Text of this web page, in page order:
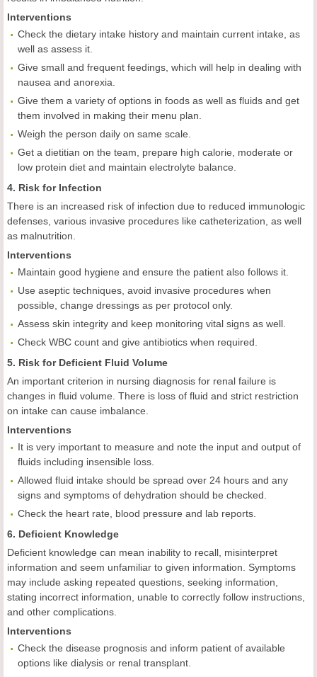
Interventions
Check the dietary intake history and maintain current intake, as
well as assess it.
Give small and frequent feedings, which will help in dealing with
nausea and anorexia.
Give them a variety of options in foods as well as fluids and get
them involved in making their menu plan.
Weigh the person daily on same scale.
Get a dietitian on the team, prepare high calorie, moderate or
low protein diet and maintain electrolyte balance.
4. Risk for Infection
There is an increased risk of infection due to reduced immunologic
defenses, various invasive procedures like catheterization, as well
as malnutrition.
Interventions
Maintain good hygiene and ensure the patient also follows it.
Use aseptic techniques, avoid invasive procedures when
possible, change dressings as per protocol only.
Assess skin integrity and keep monitoring vital signs as well.
Check WBC count and give antibiotics when required.
5. Risk for Deficient Fluid Volume
An important criterion in nursing diagnosis for renal failure is
changes in fluid volume. There is loss of fluid and strict restriction
on intake can cause imbalance.
Interventions
It is very important to measure and note the input and output of
fluids including insensible loss.
Allowed fluid intake should be spread over 24 hours and any
signs and symptoms of dehydration should be checked.
Check the heart rate, blood pressure and lab reports.
6. Deficient Knowledge
Deficient knowledge can mean inability to recall, misinterpret
information and seem unfamiliar to given information. Symptoms
may include asking repeated questions, seeking information,
stating incorrect information, unable to correctly follow instructions,
and other complications.
Interventions
Check the disease prognosis and inform patient of available
options like dialysis or renal transplant.